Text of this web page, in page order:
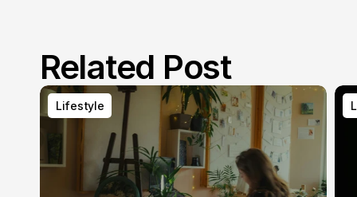
Related Post
Lifestyle
Lifestyle